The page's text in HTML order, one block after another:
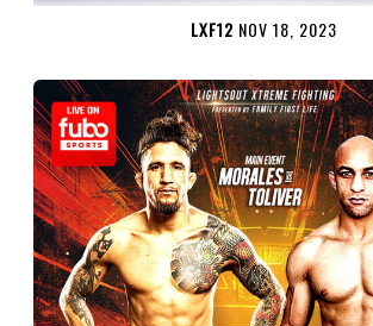
LXF12 NOV 18, 2023